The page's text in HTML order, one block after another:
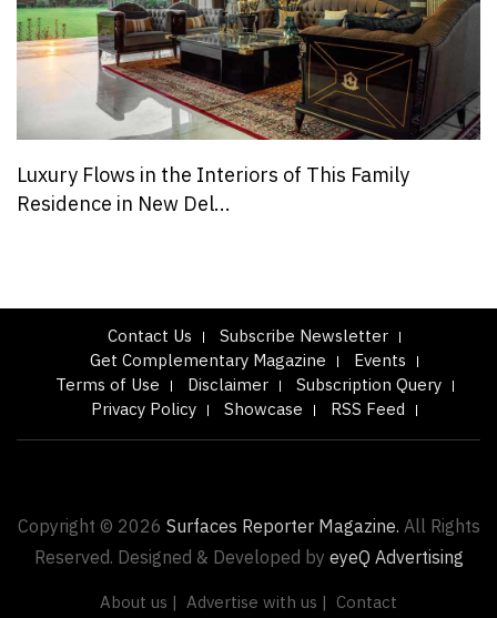
Luxury Flows in the Interiors of This Family
Residence in New Del...
Contact Us
Subscribe Newsletter
Get Complementary Magazine
Events
Terms of Use
Disclaimer
Subscription Query
Privacy Policy
Showcase RSS Feed
Copyright © 2026 Surfaces Reporter Magazine.All Rights
Reserved. Designed & Developed byeyeQ Advertising
About us | Advertise with us | Contact